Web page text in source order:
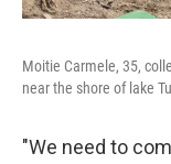
Moitie Carmele, 35,
near the shore of lake
"We need to